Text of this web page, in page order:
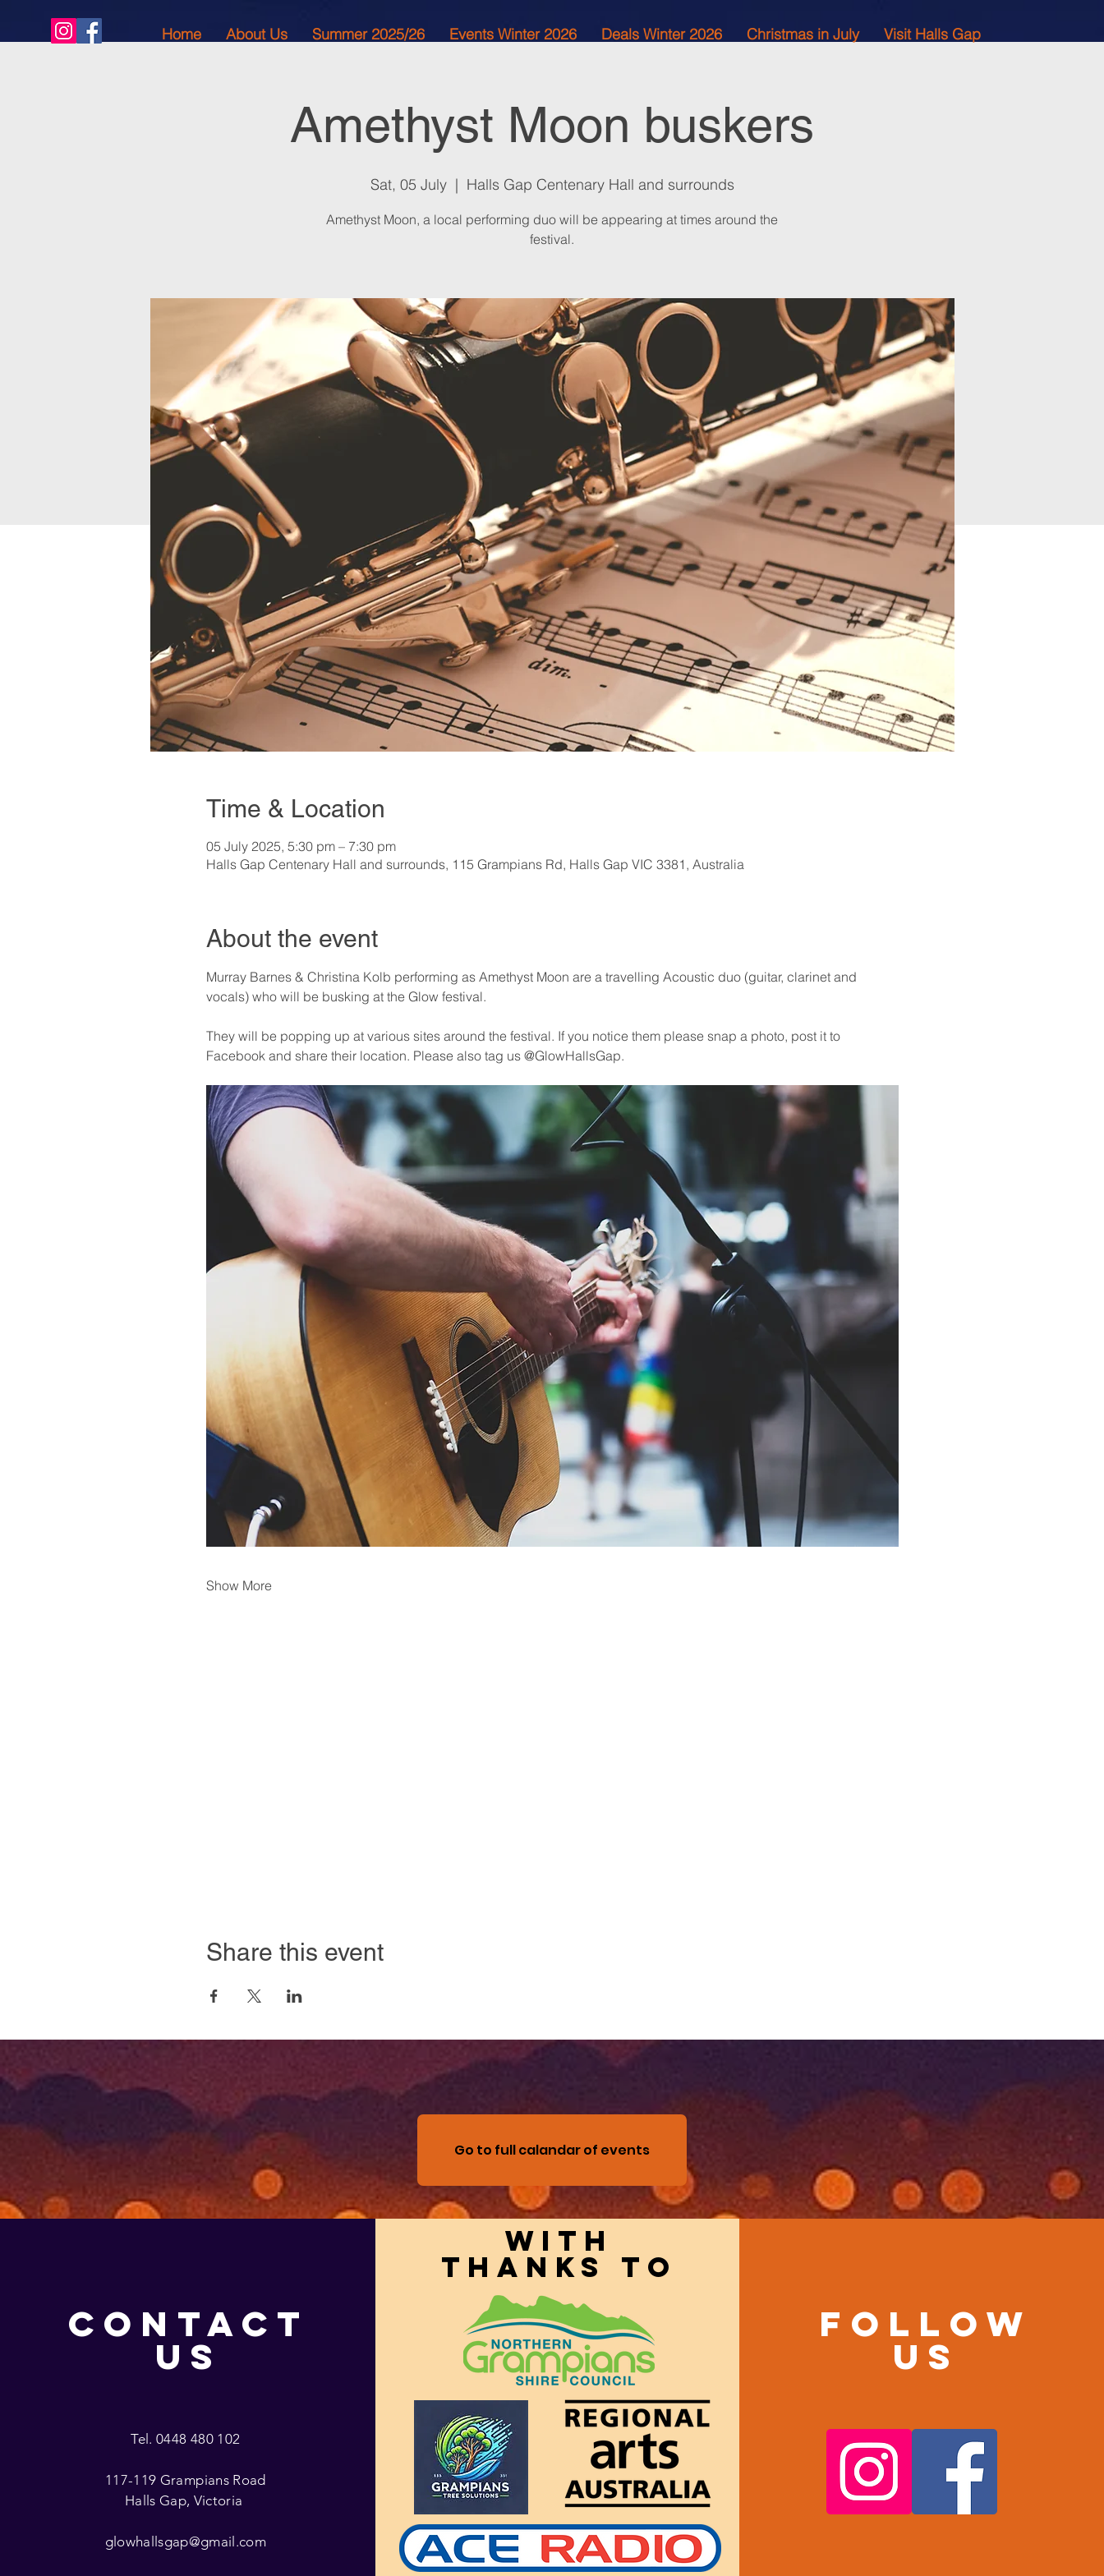
Home About Us Summer 2025/26 Events Winter 2026 Deals Winter 2026 Christmas in July Visit Halls Gap
Amethyst Moon buskers
Sat, 05 July
  |
Halls Gap Centenary Hall and surrounds
Amethyst Moon, a local performing duo will be appearing at times around the
festival.
Time & Location
05 July 2025, 5:30 pm – 7:30 pm
Halls Gap Centenary Hall and surrounds, 115 Grampians Rd, Halls Gap VIC 3381, Australia
About the event
Murray Barnes & Christina Kolb performing as Amethyst Moon are a travelling Acoustic duo (guitar, clarinet and
vocals) who will be busking at the Glow festival.
They will be popping up at various sites around the festival. If you notice them please snap a photo, post it to
Facebook and share their location. Please also tag us @GlowHallsGap.
Show More
Share this event
Go to full calandar of events
CONTACT
US
Tel. 0448 480 102
117-119 Grampians Road
Halls Gap, Victoria
glowhallsgap@gmail.com
With
thanks to
Follow
us